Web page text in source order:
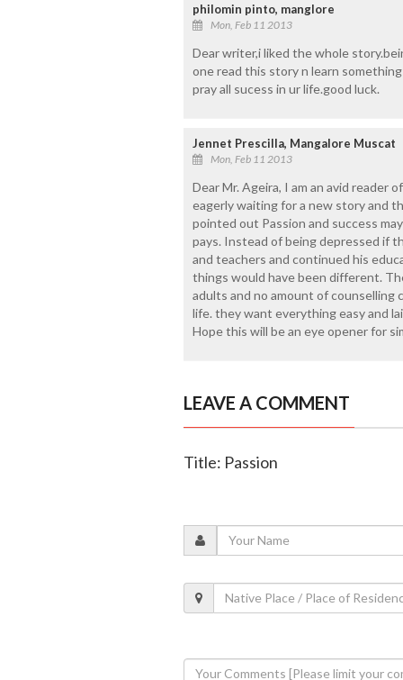
philomin pinto, manglore
Mon, Feb 11 2013
Dear writer,i liked the whole
one read this story n learn
pray all sucess in ur life.good luck.
Jennet Prescilla, Mangalore Muscat
Mon, Feb 11 2013
Dear Mr. Ageira, I am an avid reader
eagerly waiting for a new story and
pointed out Passion and success
pays. Instead of being depressed if
and teachers and continued his
things would have been different.
adults and no amount of counselling
life. they want everything easy and
Hope this will be an eye opener for
LEAVE A COMMENT
Title: Passion